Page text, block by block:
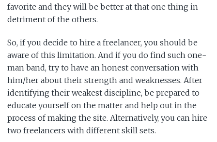
favorite and they will be better at that one thing in
detriment of the others.
So, if you decide to hire a freelancer, you should be
aware of this limitation. And if you do find such one-
man band, try to have an honest conversation with
him/her about their strength and weaknesses. After
identifying their weakest discipline, be prepared to
educate yourself on the matter and help out in the
process of making the site. Alternatively, you can hire
two freelancers with different skill sets.